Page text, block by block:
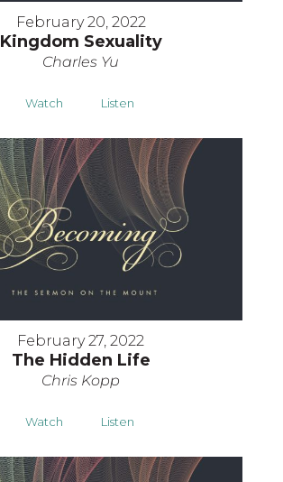
February 20, 2022
Kingdom Sexuality
Charles Yu
Watch Listen
February 27, 2022
The Hidden Life
Chris Kopp
Watch Listen